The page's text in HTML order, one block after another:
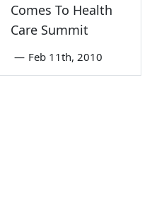
Comes To Health
Care Summit
— Feb 11th, 2010